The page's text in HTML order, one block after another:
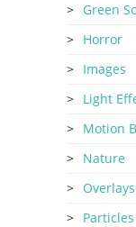
Green
Horror
Images
Light
Motion
Nature
Overlays
Particles